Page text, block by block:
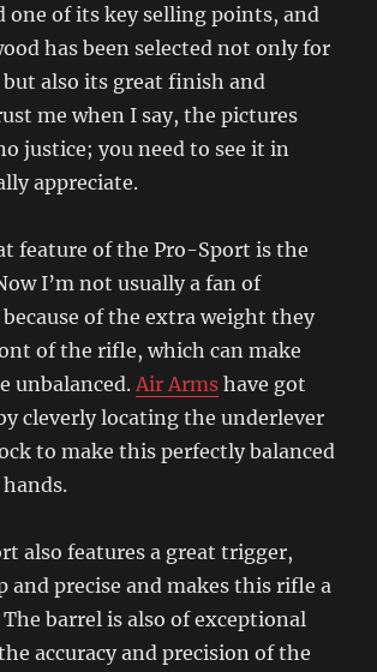
one of its key selling points, and
has been selected not only for
also its great finish and
me when I say, the pictures
justice; you need to see it in
appreciate.
feature of the Pro-Sport is the
I’m not usually a fan of
of the extra weight they
of the rifle, which can make
unbalanced. Air Arms have got
cleverly locating the underlever
to make this perfectly balanced
also features a great trigger,
and precise and makes this rifle a
barrel is also of exceptional
accuracy and precision of the